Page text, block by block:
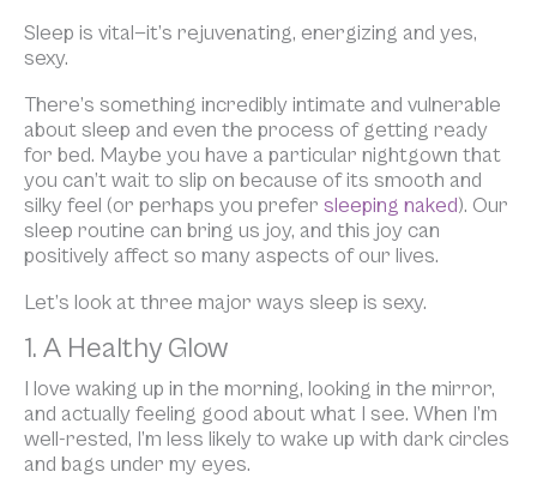
Sleep is vital—it’s rejuvenating, energizing and yes,
sexy.
There’s something incredibly intimate and vulnerable
about sleep and even the process of getting ready
for bed. Maybe you have a particular nightgown that
you can’t wait to slip on because of its smooth and
silky feel (or perhaps you prefer sleeping naked). Our
sleep routine can bring us joy, and this joy can
positively affect so many aspects of our lives.
Let’s look at three major ways sleep is sexy.
1. A Healthy Glow
I love waking up in the morning, looking in the mirror,
and actually feeling good about what I see. When I’m
well-rested, I’m less likely to wake up with dark circles
and bags under my eyes.